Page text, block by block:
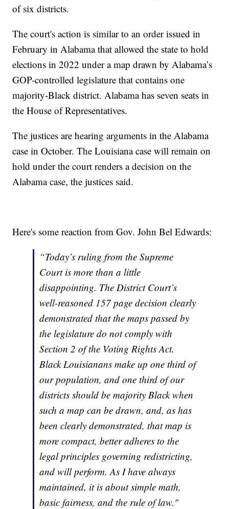
of six districts.
The court's action is similar to an order issued in
February in Alabama that allowed the state to hold
elections in 2022 under a map drawn by Alabama’s
GOP-controlled legislature that contains one
majority-Black district. Alabama has seven seats in
the House of Representatives.
The justices are hearing arguments in the Alabama
case in October. The Louisiana case will remain on
hold under the court renders a decision on the
Alabama case, the justices said.
Here's some reaction from Gov. John Bel Edwards:
“Today’s ruling from the Supreme
Court is more than a little
disappointing. The District Court’s
well-reasoned 157 page decision clearly
demonstrated that the maps passed by
the legislature do not comply with
Section 2 of the Voting Rights Act.
Black Louisianans make up one third of
our population, and one third of our
districts should be majority Black when
such a map can be drawn, and, as has
been clearly demonstrated, that map is
more compact, better adheres to the
legal principles governing redistricting,
and will perform. As I have always
maintained, it is about simple math,
basic fairness, and the rule of law."